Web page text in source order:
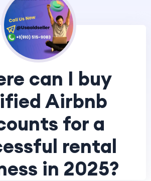
can I buy
Airbnb
for a
rental
in 2025?